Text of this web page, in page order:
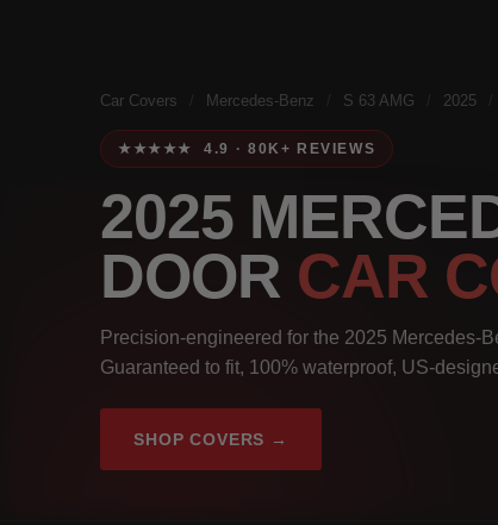
Car Covers Mercedes-Benz S 63 AMG 2025
★★★★★ 4.9 · 80K+ REVIEWS
2025
DOOR CAR
Precision-engineered for the 2025 Mercedes-
Guaranteed to fit, 100% waterproof, US-
SHOP COVERS →